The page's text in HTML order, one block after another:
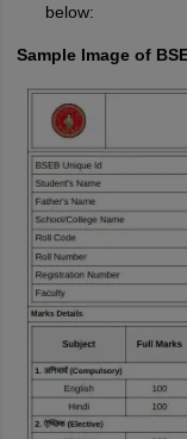
below:
Sample Image of